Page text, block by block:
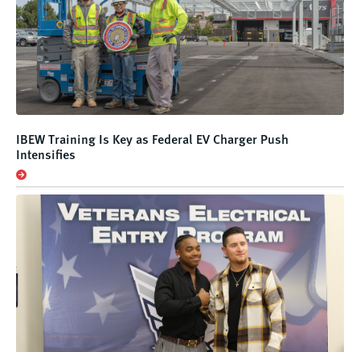
IBEW Training Is Key as Federal EV Charger Push
Intensifies